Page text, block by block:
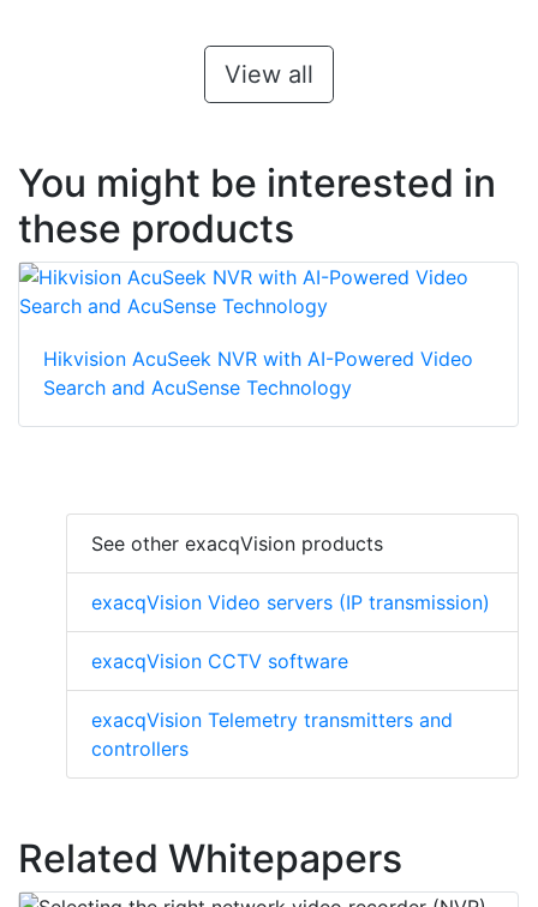
View all
You might be interested in
these products
Hikvision AcuSeek NVR with AI-Powered Video
Search and AcuSense Technology
See other exacqVision products
exacqVision Video servers (IP transmission)
exacqVision CCTV software
exacqVision Telemetry transmitters and
controllers
Related Whitepapers